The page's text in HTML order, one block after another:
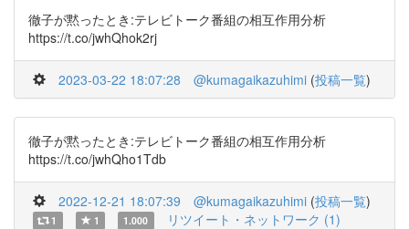
徹子が黙ったとき:テレビトーク番組の相互作用分析
https://t.co/jwhQhok2rj
2023-03-22 18:07:28 @kumagaikazuhimi (投稿一覧)
徹子が黙ったとき:テレビトーク番組の相互作用分析
https://t.co/jwhQho1Tdb
2022-12-21 18:07:39 @kumagaikazuhimi (投稿一覧)
1 1 1.000 リツイート・ネットワーク (1)